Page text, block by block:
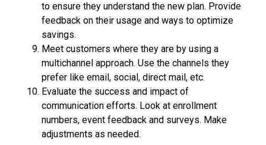
to ensure they understand the new plan. Provide
feedback on their usage and ways to optimize
savings.
Meet customers where they are by using a
multichannel approach. Use the channels they
prefer like email, social, direct mail, etc.
Evaluate the success and impact of
communication efforts. Look at enrollment
numbers, event feedback and surveys. Make
adjustments as needed.